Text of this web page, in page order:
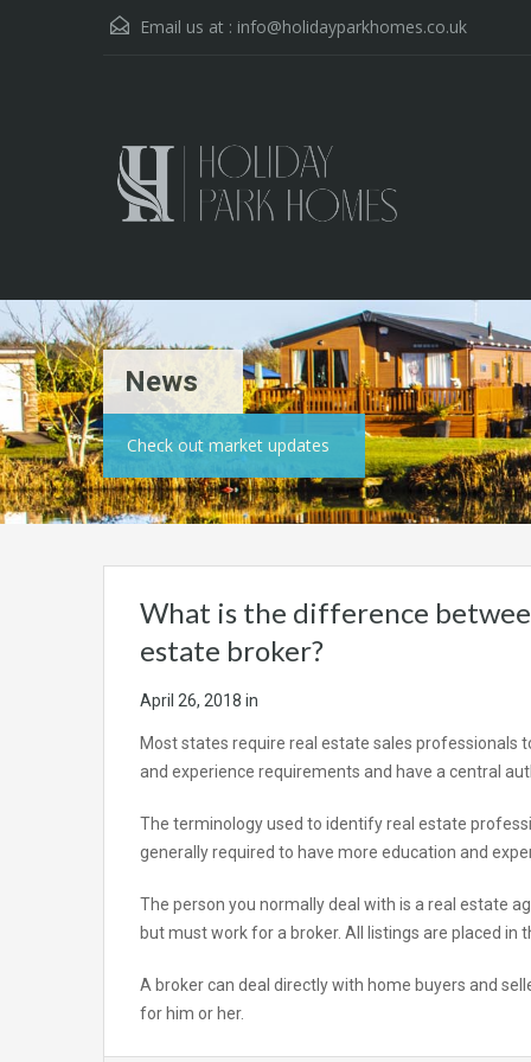
Email us at : info@holidayparkhomes.co.uk
News
Check out market updates
What is the difference
estate broker?
April 26, 2018 in
Most states require real estate sales professionals
and experience requirements and have a central
The terminology used to identify real estate
generally required to have more education and
The person you normally deal with is a real estate
but must work for a broker. All listings are placed in
A broker can deal directly with home buyers and
for him or her.